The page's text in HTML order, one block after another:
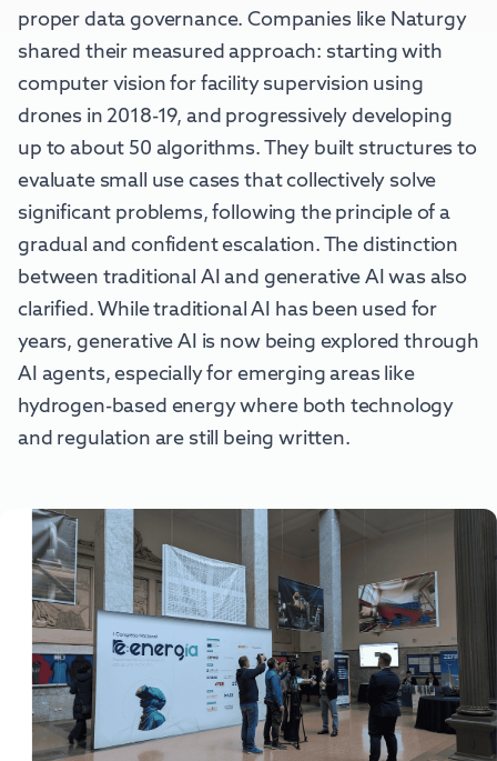
proper data governance. Companies like Naturgy
shared their measured approach: starting with
computer vision for facility supervision using
drones in 2018-19, and progressively developing
up to about 50 algorithms. They built structures to
evaluate small use cases that collectively solve
significant problems, following the principle of a
gradual and confident escalation. The distinction
between traditional AI and generative AI was also
clarified. While traditional AI has been used for
years, generative AI is now being explored through
AI agents, especially for emerging areas like
hydrogen-based energy where both technology
and regulation are still being written.